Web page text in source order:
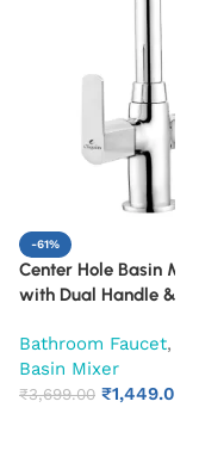
-61%
Center Hole Basin
with Dual Handle &
Bathroom Faucet,
Basin Mixer
₹3,699.00 ₹1,449.00